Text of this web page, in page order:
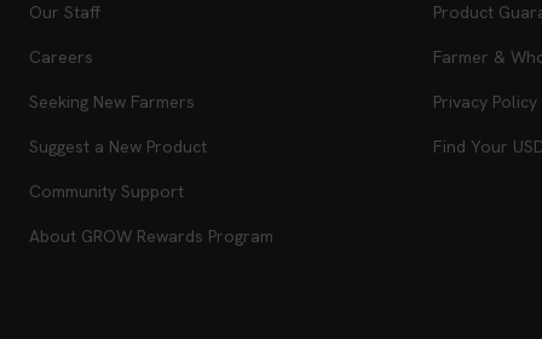
Our Staff
Careers
Seeking New Farmers
Suggest a New Product
Community Support
About GROW Rewards Program
Product
Farmer &
Privacy Policy
Find Your